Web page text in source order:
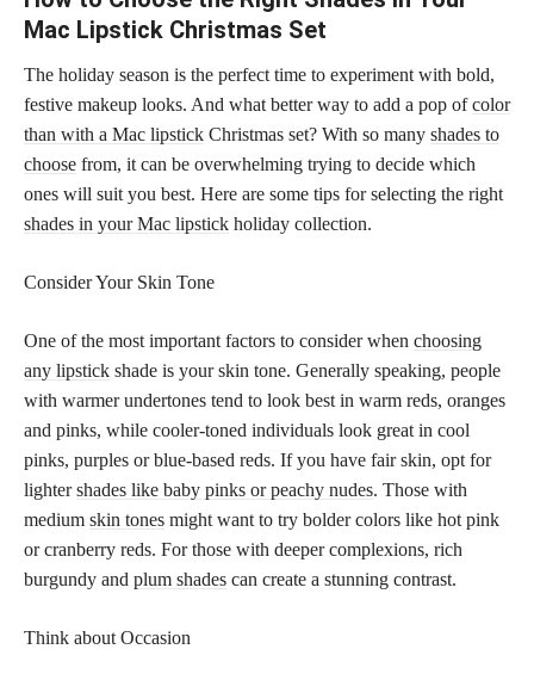
Mac Lipstick Christmas Set
The holiday season is the perfect time to experiment with bold,
festive makeup looks. And what better way to add a pop ofcolor
than with a Mac lipstick Christmas set? With so many shades to
choose from, it can be overwhelming trying to decide which
ones will suit you best. Here are some tips for selecting the right
shades in your Mac lipstick holiday collection.
Consider Your Skin Tone
One of the most important factors to consider when choosing
any lipstick shade is your skin tone. Generally speaking, people
with warmer undertones tend to look best in warm reds, oranges
and pinks, while cooler-toned individuals look great in cool
pinks, purples or blue-based reds. If you have fair skin, opt for
lightershades like baby pinks or peachy nudes. Those with
medium skin tones might want to try bolder colors like hot pink
or cranberry reds. For those with deeper complexions, rich
burgundy and plum shades can create a stunning contrast.
Think about Occasion